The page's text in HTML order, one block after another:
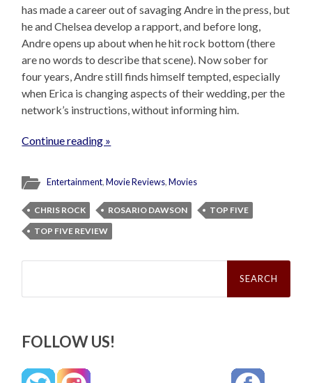
has made a career out of savaging Andre in the press, but
he and Chelsea develop a rapport, and before long,
Andre opens up about when he hit rock bottom (there
are no words to describe that scene). Now sober for
four years, Andre still finds himself tempted, especially
when Erica is changing aspects of their wedding, per the
network’s instructions, without informing him.
Continue reading »
Entertainment,Movie Reviews,Movies
CHRIS ROCK ROSARIO DAWSON
TOP FIVE
TOP FIVE REVIEW
Search
FOLLOW US!